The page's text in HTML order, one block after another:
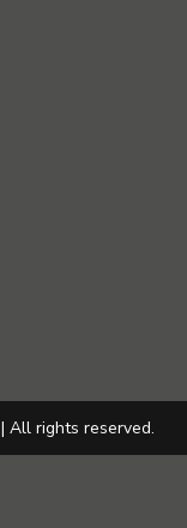
All rights reserved.